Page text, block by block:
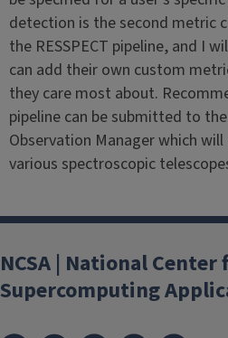
detection is the second metric
the RESSPECT pipeline, and I
can add their own custom
they care most about.
pipeline can be submitted to
Observation Manager which
various spectroscopic
NCSA | National Center
Supercomputing